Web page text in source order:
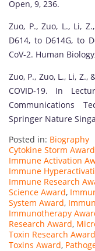
Open, 9, 236.
Zuo, P., Zuo, L., Li,
D614, to D614G, to
CoV-2. Human
Zuo, P., Zuo, L., Li,
COVID-19. In
Communications
Springer Nature
Posted in: Biography
Cytokine Storm Award
Immune Activation
Immune
Immune Research
Science Award,
System Award,
Immunotherapy
Research Award,
Toxin Research Award
Toxins Award,